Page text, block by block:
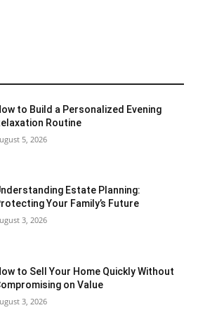
to Build a Personalized Evening
Routine
5, 2026
Estate Planning:
Your Family’s Future
3, 2026
to Sell Your Home Quickly Without
on Value
3, 2026